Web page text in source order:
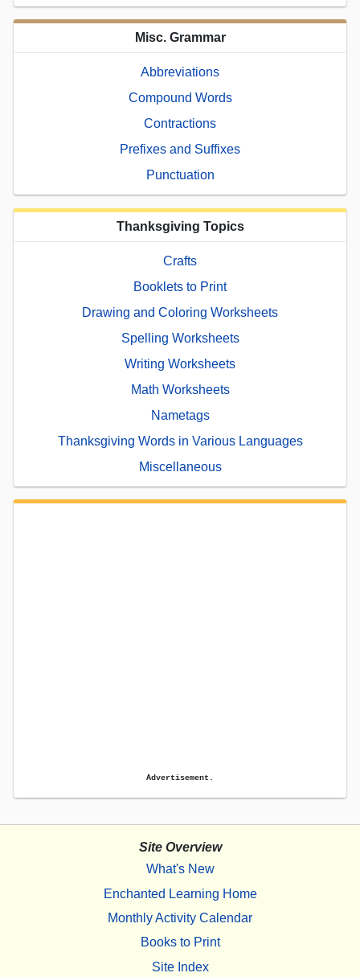
Misc. Grammar
Abbreviations
Compound Words
Contractions
Prefixes and Suffixes
Punctuation
Thanksgiving Topics
Crafts
Booklets to Print
Drawing and Coloring Worksheets
Spelling Worksheets
Writing Worksheets
Math Worksheets
Nametags
Thanksgiving Words in Various Languages
Miscellaneous
Advertisement.
Site Overview
What's New
Enchanted Learning Home
Monthly Activity Calendar
Books to Print
Site Index